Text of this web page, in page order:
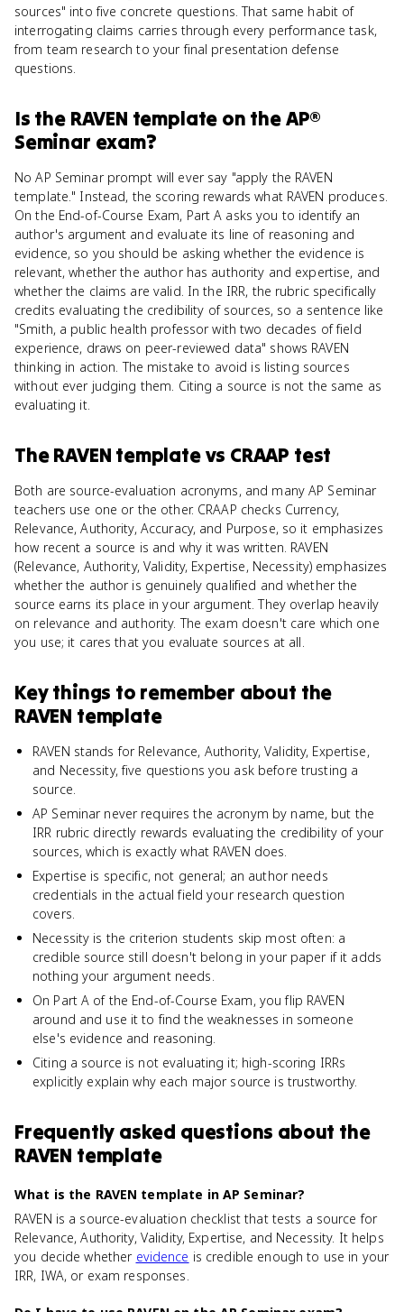
sources" into five concrete questions. That same habit of
interrogating claims carries through every performance task,
from team research to your final presentation defense
questions.
Is the RAVEN template on theAP®
Seminar exam?
No AP Seminar prompt will ever say "apply the RAVEN
template." Instead, the scoring rewards what RAVEN produces.
On the End-of-Course Exam, Part A asks you to identify an
author's argument and evaluate its line of reasoning and
evidence, so you should be asking whether the evidence is
relevant, whether the author has authority and expertise, and
whether the claims are valid. In the IRR, the rubric specifically
credits evaluating the credibility of sources, so a sentence like
"Smith, a public health professor with two decades of field
experience, draws on peer-reviewed data" shows RAVEN
thinking in action. The mistake to avoid is listing sources
without ever judging them. Citing a source is not the same as
evaluating it.
The RAVEN templatevs CRAAP test
Both are source-evaluation acronyms, and many AP Seminar
teachers use one or the other. CRAAP checks Currency,
Relevance, Authority, Accuracy, and Purpose, so it emphasizes
how recent a source is and why it was written. RAVEN
(Relevance, Authority, Validity, Expertise, Necessity) emphasizes
whether the author is genuinely qualified and whether the
source earns its place in your argument. They overlap heavily
on relevance and authority. The exam doesn't care which one
you use; it cares that you evaluate sources at all.
Key things to remember about the
RAVEN template
RAVEN stands for Relevance, Authority, Validity, Expertise,
and Necessity, five questions you ask before trusting a
source.
AP Seminar never requires the acronym by name, but the
IRR rubric directly rewards evaluating the credibility of your
sources, which is exactly what RAVEN does.
Expertise is specific, not general; an author needs
credentials in the actual field your research question
covers.
Necessity is the criterion students skip most often: a
credible source still doesn't belong in your paper if it adds
nothing your argument needs.
On Part A of the End-of-Course Exam, you flip RAVEN
around and use it to find the weaknesses in someone
else's evidence and reasoning.
Citing a source is not evaluating it; high-scoring IRRs
explicitly explain why each major source is trustworthy.
Frequently asked questions about the
RAVEN template
What is the RAVEN template in AP Seminar?
RAVEN is a source-evaluation checklist that tests a source for
Relevance, Authority, Validity, Expertise, and Necessity. It helps
you decide whether evidence is credible enough to use in your
IRR, IWA, or exam responses.